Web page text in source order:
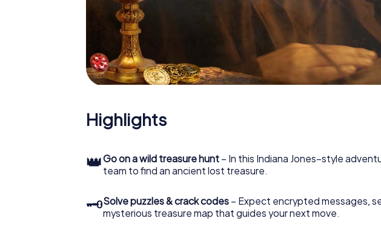
Highlights
👑Go on a wild treasure hunt – In this Indiana Jones–style
team to find an ancient lost treasure.
🗝Solve puzzles & crack codes – Expect encrypted messages,
mysterious treasure map that guides your next move.